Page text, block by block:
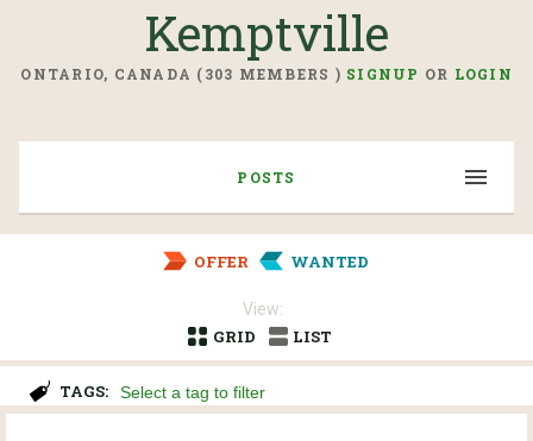
Kemptville
ONTARIO, CANADA (303 MEMBERS ) SIGNUP OR LOGIN
POSTS
OFFER WANTED
View:
GRID
LIST
TAGS: